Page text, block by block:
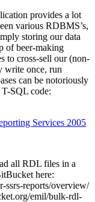
provides a lot
various RDBMS’s,
storing our data
of beer-making
to cross-sell our (non-
write once, run
can be notoriously
SQL code:
Services 2005
all RDL files in a
here:
ssrs-reports/overview/
emil/bulk-rdl-